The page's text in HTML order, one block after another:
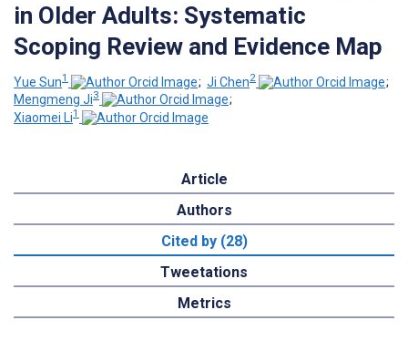
in Older Adults: Systematic
Scoping Review and Evidence Map
Yue Sun1 ; Ji Chen2
;
Mengmeng Ji3
;
Xiaomei Li1
Article
Authors
Cited by (28)
Tweetations
Metrics